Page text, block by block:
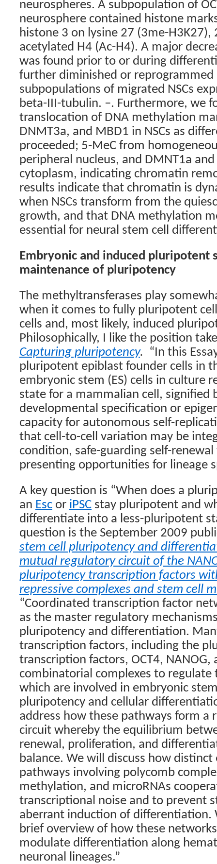
neurospheres. A subpopulation of
neurosphere contained histone
histone 3 on lysine 27 (3me-H3K27),
acetylated H4 (Ac-H4). A major
was found prior to or during
further diminished or reprogrammed
subpopulations of migrated NSCs
beta-III-tubulin. –. Furthermore, we
translocation of DNA methylation
DNMT3a, and MBD1 in NSCs as
proceeded; 5-MeC from
peripheral nucleus, and DMNT1a
cytoplasm, indicating chromatin
results indicate that chromatin is
when NSCs transform from the
growth, and that DNA methylation
essential for neural stem cell
Embryonic and induced pluripotent
maintenance of pluripotency
The methyltransferases play
when it comes to fully pluripotent
cells and, most likely, induced
Philosophically, I like the position
Capturing pluripotency. “In this
pluripotent epiblast founder cells in
embryonic stem (ES) cells in culture
state for a mammalian cell, signified
developmental specification or
capacity for autonomous self-
that cell-to-cell variation may be
condition, safe-guarding self-
presenting opportunities for lineage
A key question is “When does a
an Esc or iPSC stay pluripotent and
differentiate into a less-pluripotent
question is the September 2009
stem cell pluripotency and
mutual regulatory circuit of the
pluripotency transcription factors
repressive complexes and stem cell
“Coordinated transcription factor
as the master regulatory
pluripotency and differentiation.
transcription factors, including the
transcription factors, OCT4, NANOG,
combinatorial complexes to regulate
which are involved in embryonic stem
pluripotency and cellular
address how these pathways form a
circuit whereby the equilibrium
renewal, proliferation, and
balance. We will discuss how
pathways involving polycomb
methylation, and microRNAs
transcriptional noise and to prevent
aberrant induction of differentiation.
brief overview of how these
modulate differentiation along
neuronal lineages.”